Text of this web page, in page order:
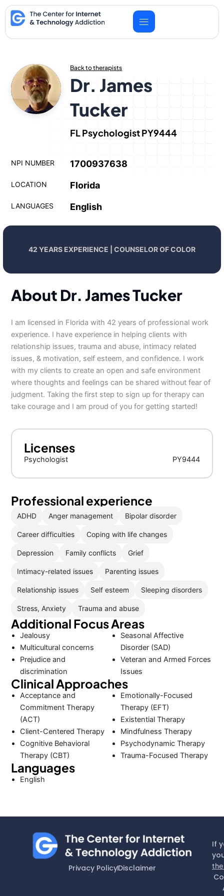
Skip
to
content
Back to therapists
Dr. James
Tucker
FL Psychologist PY9444
NPI NUMBER 1700937638
LOCATION Florida
LANGUAGES English
42 YEARS EXPERIENCE | COUNSELOR OF COLOR
About Dr. James Tucker
I am licensed in Florida with 42 years of professional work
experience. I have experience in helping clients with
relationship issues, trauma and abuse, intimacy related
issues, & motivation, self esteem, and confidence. I work
with my clients to create an open and safe environment
where thoughts and feelings can be shared without fear of
judgment. Taking the first step to sign up for therapy can
take courage and I am proud of you for getting started!
Licenses
Psychologist PY9444
Professional experience
ADHD Anger management Bipolar disorder
Career difficulties Coping with life changes
Depression Family conflicts Grief
Intimacy-related issues Parenting issues
Relationship issues Self esteem Sleeping disorders
Stress, Anxiety Trauma and abuse
Additional Focus Areas
Jealousy
Multicultural concerns
Prejudice and
discrimination
Seasonal Affective
Disorder (SAD)
Veteran and Armed Forces
Issues
Clinical Approaches
Acceptance and
Commitment Therapy
(ACT)
Client-Centered Therapy
Cognitive Behavioral
Therapy (CBT)
Emotionally-Focused
Therapy (EFT)
Existential Therapy
Mindfulness Therapy
Psychodynamic Therapy
Trauma-Focused Therapy
Languages
English
Privacy PolicyDisclaimer
If